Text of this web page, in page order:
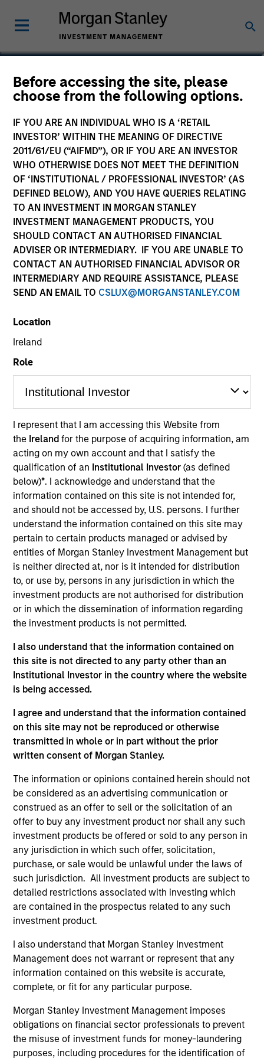
Before accessing the site, please
choose from the following options.
IF YOU ARE AN INDIVIDUAL WHO IS A ‘RETAIL
INVESTOR’ WITHIN THE MEANING OF DIRECTIVE
2011/61/EU (“AIFMD”), OR IF YOU ARE AN INVESTOR
WHO OTHERWISE DOES NOT MEET THE DEFINITION
OF ‘INSTITUTIONAL / PROFESSIONAL INVESTOR’ (AS
DEFINED BELOW), AND YOU HAVE QUERIES RELATING
TO AN INVESTMENT IN MORGAN STANLEY
INVESTMENT MANAGEMENT PRODUCTS, YOU
SHOULD CONTACT AN AUTHORISED FINANCIAL
ADVISER OR INTERMEDIARY. IF YOU ARE UNABLE TO
CONTACT AN AUTHORISED FINANCIAL ADVISOR OR
INTERMEDIARY AND REQUIRE ASSISTANCE, PLEASE
SEND AN EMAIL TO CSLUX@MORGANSTANLEY.COM
Location
Ireland
Role
I represent that I am accessing this Website from
the Irelandfor the purpose of acquiring information, am
acting on my own account and that I satisfy the
qualification of an Institutional Investor(as defined
below)*. I acknowledge and understand that the
information contained on this site is not intended for,
and should not be accessed by, U.S. persons. I further
understand the information contained on this site may
pertain to certain products managed or advised by
entities of Morgan Stanley Investment Management but
is neither directed at, nor is it intended for distribution
to, or use by, persons in any jurisdiction in which the
investment products are not authorised for distribution
or in which the dissemination of information regarding
the investment products is not permitted.
I also understand that the information contained on
this site is not directed to any party other than an
Institutional Investor in the country where the website
is being accessed.
I agree and understand that the information contained
on this site may not be reproduced or otherwise
transmitted in whole or in part without the prior
written consent of Morgan Stanley.
The information or opinions contained herein should not
be considered as an advertising communication or
construed as an offer to sell or the solicitation of an
offer to buy any investment product nor shall any such
investment products be offered or sold to any person in
any jurisdiction in which such offer, solicitation,
purchase, or sale would be unlawful under the laws of
such jurisdiction. All investment products are subject to
detailed restrictions associated with investing which
are contained in the prospectus related to any such
investment product.
I also understand that Morgan Stanley Investment
Management does not warrant or represent that any
information contained on this website is accurate,
complete, or fit for any particular purpose.
Morgan Stanley Investment Management imposes
obligations on financial sector professionals to prevent
the misuse of investment funds for money-laundering
purposes, including procedures for the identification of
Bartlomiej Dziedzic
Vice President
YEARS OF INDUSTRY EXPERIENCE
TEAM
International Equity Team
Bart is a research analyst on the International
Equity team, based in London. He joined Morgan
Stanley in 2023 and has nine years of investment
experience. Prior to joining the firm, Bart covered
international equities as a generalist portfolio
manager at Pictet Asset Management (PAM). Prior
to that, Bart was an investment analyst on PAM’s
emerging markets team. Bart holds a Bachelor in
Economics and an MSc in International Finance,
with highest honours, from HEC Paris.
International Equity Team
Global Franchise Strategy
Concentrated portfolio of 20-40 high quality
global businesses, characterized by hard-
to-replicate intangible assets, high returns
on operating capital employed and strong
free cash flow generation. Designed for
investors who seek capital growth, earnings
resilience and reduced downside
participation.
Global Quality Strategy
Invests in high quality resilient companies
with strong management, high returns on
capital, and strong free-cash-flow
generation.
International Equity Strategy
Seeks to maintain a diversified portfolio of